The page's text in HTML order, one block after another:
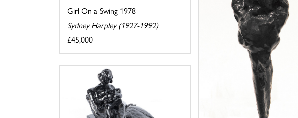
Girl On a Swing 1978
Sydney Harpley (1927-1992)
£45,000